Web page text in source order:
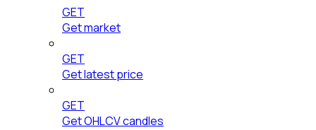
GET
Get market
GET
Get latest price
GET
Get OHLCV candles